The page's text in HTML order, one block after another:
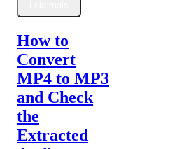
How to
Convert
MP4 to MP3
and Check
the
Extracted